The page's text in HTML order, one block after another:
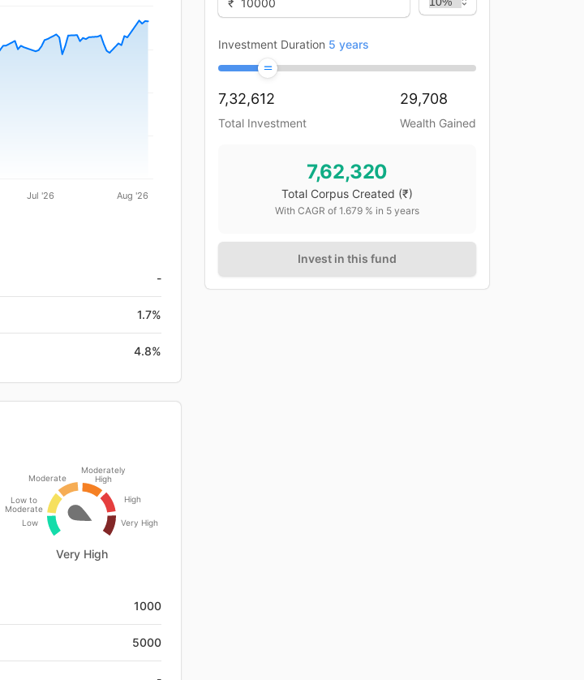
Jul '26 Aug '26
-
1.7%
4.8%
Low
Low to
Moderate
Moderate
Moderately
High
High
Very High
Very High
1000
5000
₹
Investment Duration 5 years
7,32,612
Total Investment
29,708
Wealth Gained
7,62,320
Total Corpus Created (₹)
With CAGR of 1.679 % in 5 years
Invest in this fund